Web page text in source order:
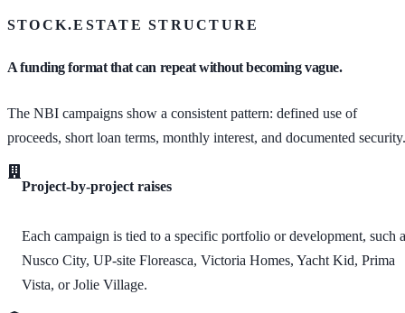
STOCK.ESTATE STRUCTURE
A funding format that can repeat without becoming vague.
The NBI campaigns show a consistent pattern: defined use of
proceeds, short loan terms, monthly interest, and documented security.
Project-by-project raises
Each campaign is tied to a specific portfolio or development, such
Nusco City, UP-site Floreasca, Victoria Homes, Yacht Kid, Prima
Vista, or Jolie Village.